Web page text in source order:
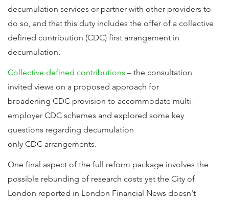
decumulation services or partner with other providers to
do so, and that this duty includes the offer of a collective
defined contribution (CDC) first arrangement in
decumulation.
Collective defined contributions – the consultation
invited views on a proposed approach for
broadening CDC provision to accommodate multi-
employer CDC schemes and explored some key
questions regarding decumulation
only CDC arrangements.
One final aspect of the full reform package involves the
possible rebunding of research costs yet the City of
London reported in London Financial News doesn't